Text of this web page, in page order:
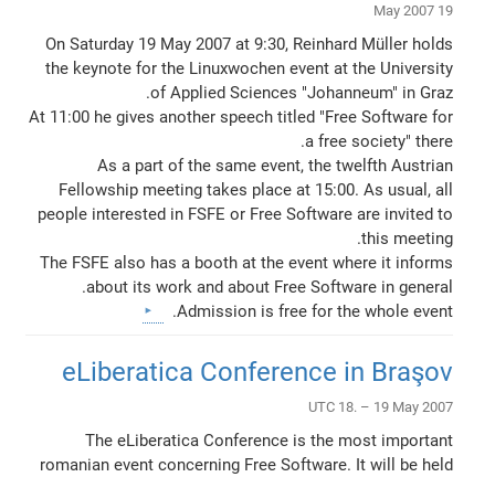
19 May 2007
On Saturday 19 May 2007 at 9:30, Reinhard Müller holds
the keynote for the Linuxwochen event at the University
of Applied Sciences "Johanneum" in Graz.
At 11:00 he gives another speech titled "Free Software for
a free society" there.
As a part of the same event, the twelfth Austrian
Fellowship meeting takes place at 15:00. As usual, all
people interested in FSFE or Free Software are invited to
this meeting.
The FSFE also has a booth at the event where it informs
about its work and about Free Software in general.
Admission is free for the whole event.
eLiberatica Conference in Braşov
UTC 18. – 19 May 2007
The eLiberatica Conference is the most important
romanian event concerning Free Software. It will be held